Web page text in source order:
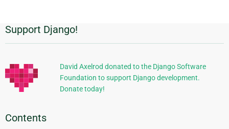
Additional
Information
Support Django!
David Axelrod donated to the Django Software
Foundation to support Django development.
Donate today!
Contents